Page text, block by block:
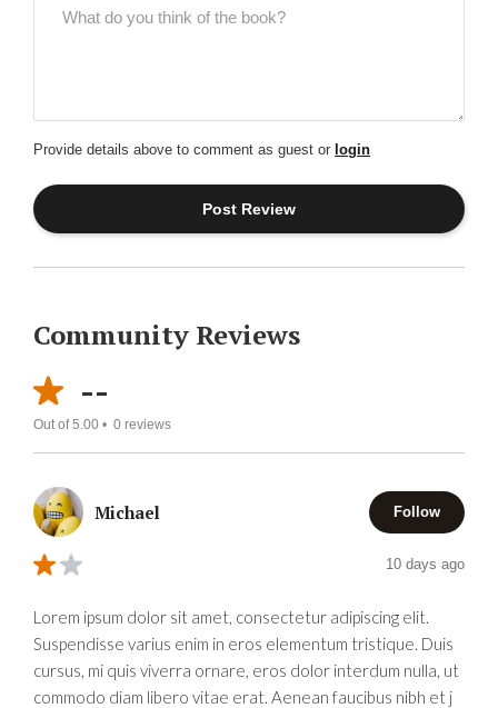
Provide details above to comment as guest or login
Community Reviews
--
Out of 5.00 • 0 reviews
Michael Follow
10 days ago
Lorem ipsum dolor sit amet, consectetur adipiscing elit.
Suspendisse varius enim in eros elementum tristique. Duis
cursus, mi quis viverra ornare, eros dolor interdum nulla, ut
commodo diam libero vitae erat. Aenean faucibus nibh et j